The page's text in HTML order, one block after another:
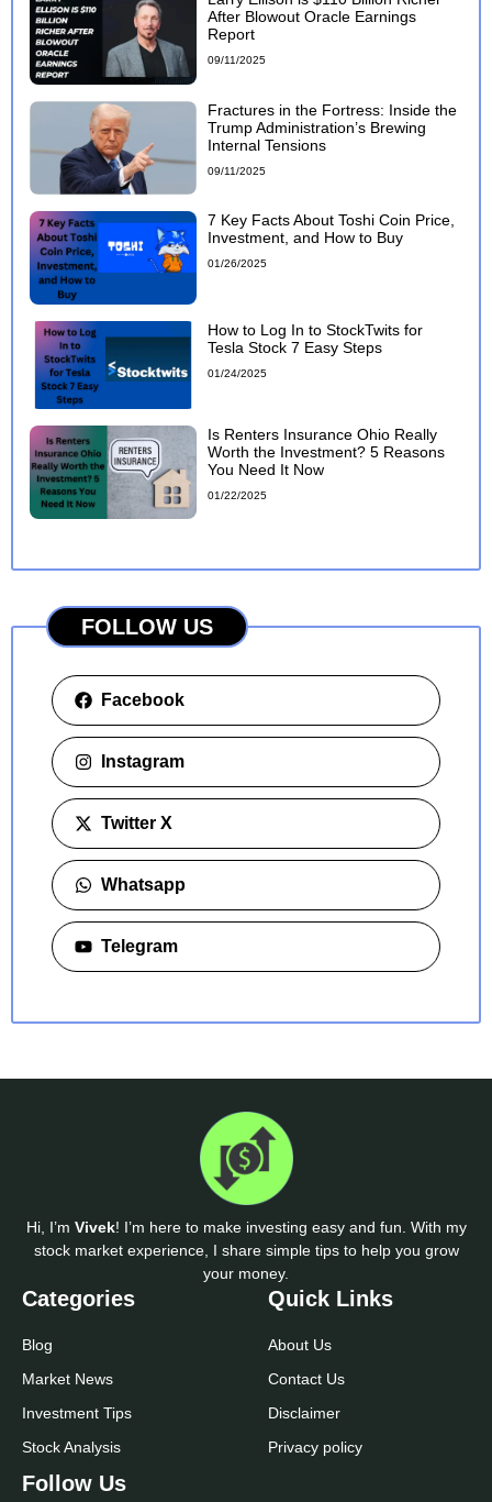
After Blowout Oracle Earnings
Report
09/11/2025
Fractures in the Fortress: Inside the
Trump Administration’s Brewing
Internal Tensions
09/11/2025
7 Key Facts About Toshi Coin Price,
Investment, and How to Buy
01/26/2025
How to Log In to StockTwits for
Tesla Stock 7 Easy Steps
01/24/2025
Is Renters Insurance Ohio Really
Worth the Investment? 5 Reasons
You Need It Now
01/22/2025
FOLLOW US
Facebook
Instagram
Twitter X
Whatsapp
Telegram
Hi, I’m Vivek! I’m here to make investing easy and fun. With my
stock market experience, I share simple tips to help you grow
your money.
Categories
Blog
Market News
Investment Tips
Stock Analysis
Quick Links
About Us
Contact Us
Disclaimer
Privacy policy
Follow Us